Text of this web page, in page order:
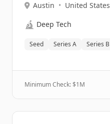
Austin • United States
🔬 Deep Tech
Seed Series A Series B
Minimum Check: $1M